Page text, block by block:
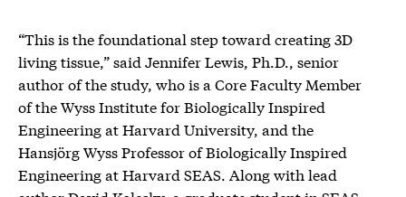
“This is the foundational step toward creating 3D
living tissue,” said Jennifer Lewis, Ph.D., senior
author of the study, who is a Core Faculty Member
of the Wyss Institute for Biologically Inspired
Engineering at Harvard University, and the
Hansjörg Wyss Professor of Biologically Inspired
Engineering at Harvard SEAS. Along with lead